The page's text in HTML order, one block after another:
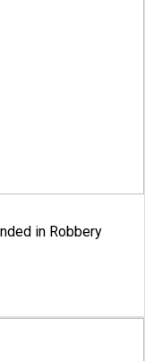
in Robbery